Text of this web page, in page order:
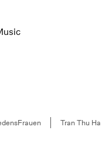
Tran Thu Ha